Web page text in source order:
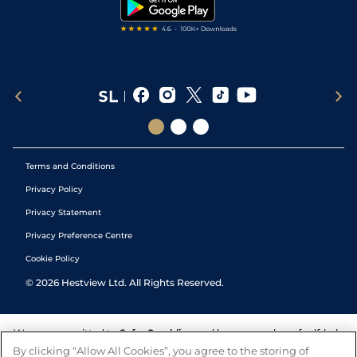
Terms and Conditions
Privacy Policy
Privacy Statement
Privacy Preference Centre
Cookie Policy
© 2026 Hestview Ltd. All Rights Reserved.
We are committed to Safer Gambling and have a number of self-help
tools to help you manage your gambling. We also work with a
By clicking “Allow All Cookies”, you agree to the storing of